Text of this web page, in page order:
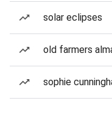
solar eclipses
old farmers
sophie